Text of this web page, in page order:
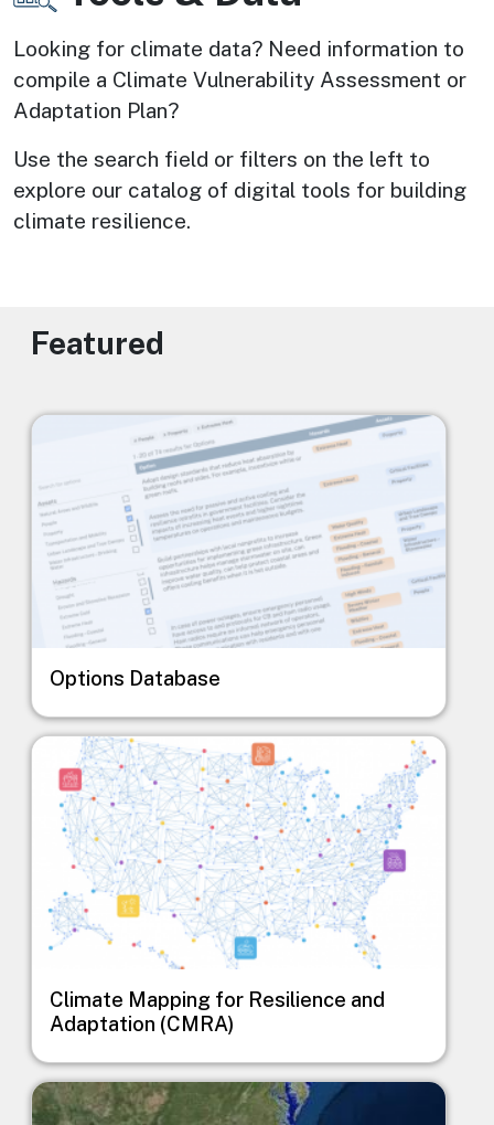
Looking for climate data? Need information to
compile a Climate Vulnerability Assessment or
Adaptation Plan?
Use the search field or filters on the left to
explore our catalog of digital tools for building
climate resilience.
Featured
Image
Options Database
Image
Climate Mapping for Resilience and
Adaptation (CMRA)
Image